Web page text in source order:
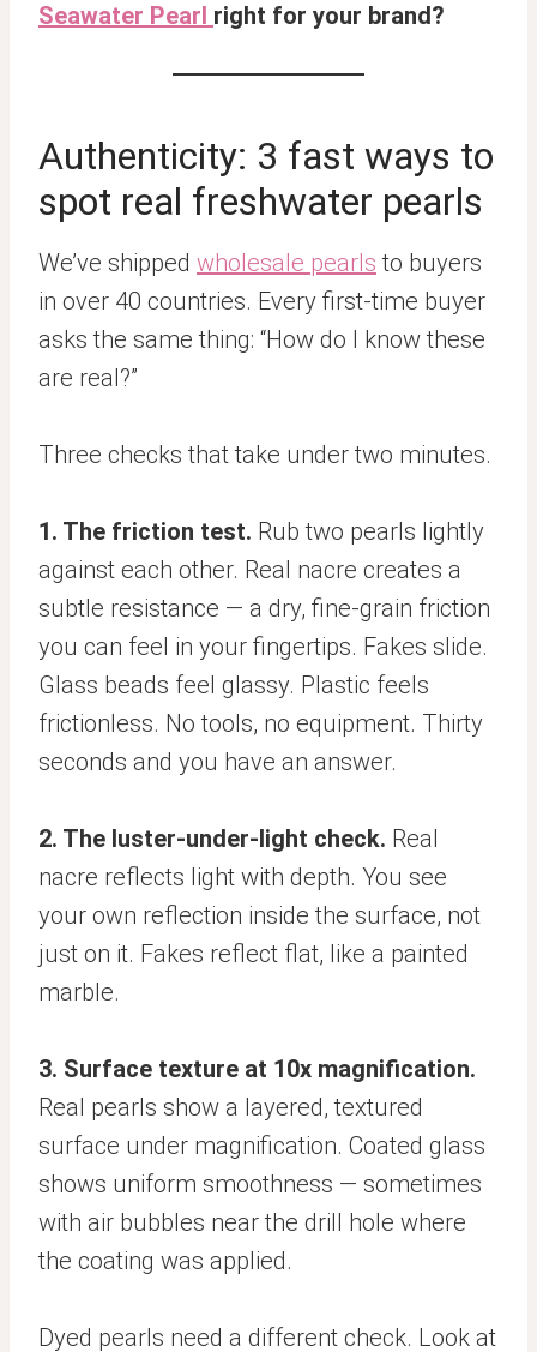
Seawater Pearl right for your brand?
Authenticity: 3 fast ways to
spot real freshwater pearls
We’ve shipped wholesale pearls to buyers
in over 40 countries. Every first-time buyer
asks the same thing: “How do I know these
are real?”
Three checks that take under two minutes.
1. The friction test. Rub two pearls lightly
against each other. Real nacre creates a
subtle resistance — a dry, fine-grain friction
you can feel in your fingertips. Fakes slide.
Glass beads feel glassy. Plastic feels
frictionless. No tools, no equipment. Thirty
seconds and you have an answer.
2. The luster-under-light check. Real
nacre reflects light with depth. You see
your own reflection inside the surface, not
just on it. Fakes reflect flat, like a painted
marble.
3. Surface texture at 10x magnification.
Real pearls show a layered, textured
surface under magnification. Coated glass
shows uniform smoothness — sometimes
with air bubbles near the drill hole where
the coating was applied.
Dyed pearls need a different check. Look at